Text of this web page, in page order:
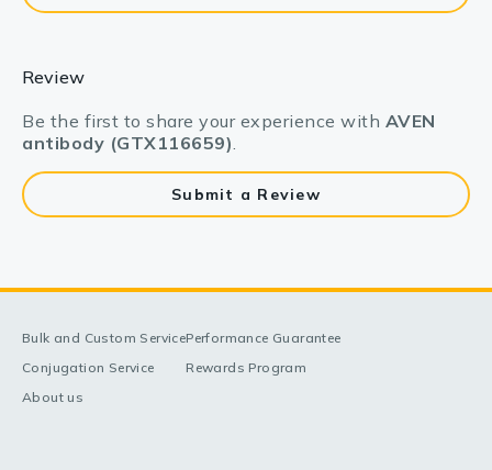
Review
Be the first to share your experience with AVEN
antibody (GTX116659).
Submit a Review
Bulk and Custom Service
Conjugation Service
About us
Performance Guarantee
Rewards Program